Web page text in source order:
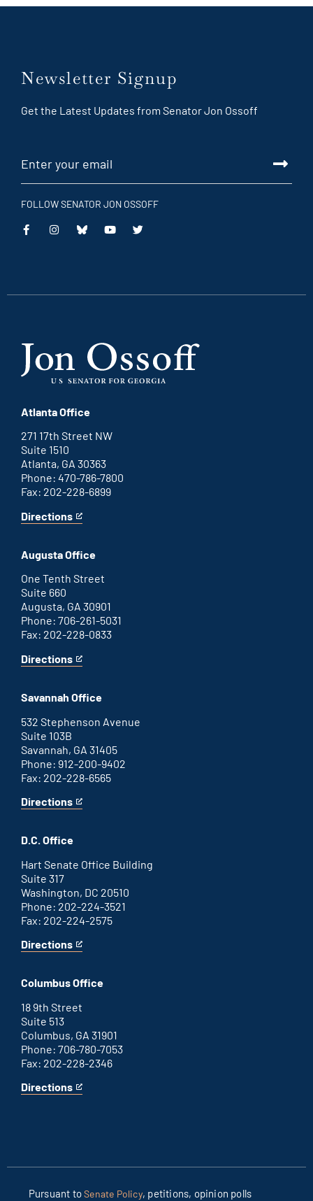
Newsletter Signup
Get the Latest Updates from Senator Jon Ossoff
FOLLOW SENATOR JON OSSOFF
This
This
This
This
Atlanta Office
271 17th Street NW
Suite 1510
Atlanta, GA 30363
Phone: 470-786-7800
Fax: 202-228-6899
Directions
for
office
This
an
external
link
Augusta Office
One Tenth Street
Suite 660
Augusta, GA 30901
Phone: 706-261-5031
Fax: 202-228-0833
Directions
for
office
This
an
link
Savannah Office
532 Stephenson Avenue
Suite 103B
Savannah, GA 31405
Phone: 912-200-9402
Fax: 202-228-6565
Directions
for
office
This
an
link
D.C. Office
Hart Senate Office Building
Suite 317
Washington, DC 20510
Phone: 202-224-3521
Fax: 202-224-2575
Directions
for
D.C.
This
an
link
Columbus Office
18 9th Street
Suite 513
Columbus, GA 31901
Phone: 706-780-7053
Fax: 202-228-2346
Directions
for
This
Pursuant toSenate Policy, petitions, opinion polls